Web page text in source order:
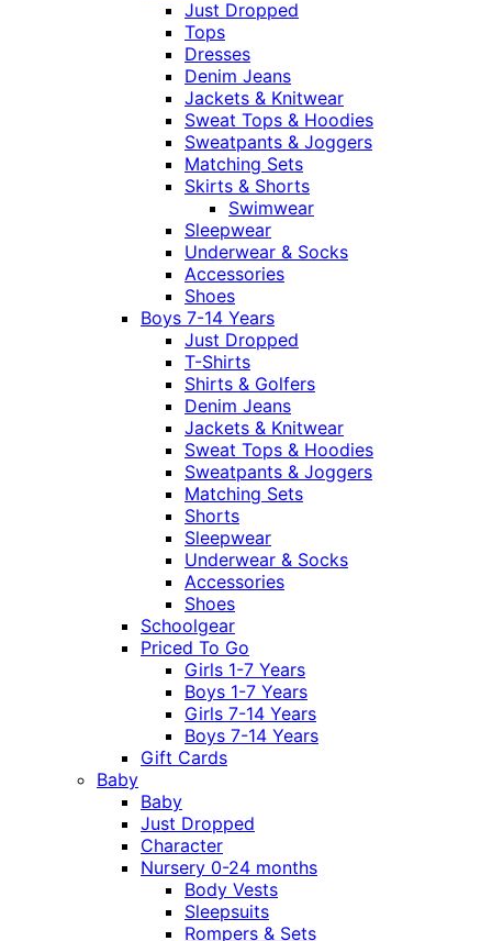
Just Dropped
Tops
Dresses
Denim Jeans
Jackets & Knitwear
Sweat Tops & Hoodies
Sweatpants & Joggers
Matching Sets
Skirts & Shorts
Swimwear
Sleepwear
Underwear & Socks
Accessories
Shoes
Boys 7-14 Years
Just Dropped
T-Shirts
Shirts & Golfers
Denim Jeans
Jackets & Knitwear
Sweat Tops & Hoodies
Sweatpants & Joggers
Matching Sets
Shorts
Sleepwear
Underwear & Socks
Accessories
Shoes
Schoolgear
Priced To Go
Girls 1-7 Years
Boys 1-7 Years
Girls 7-14 Years
Boys 7-14 Years
Gift Cards
Baby
Baby
Just Dropped
Character
Nursery 0-24 months
Body Vests
Sleepsuits
Rompers & Sets